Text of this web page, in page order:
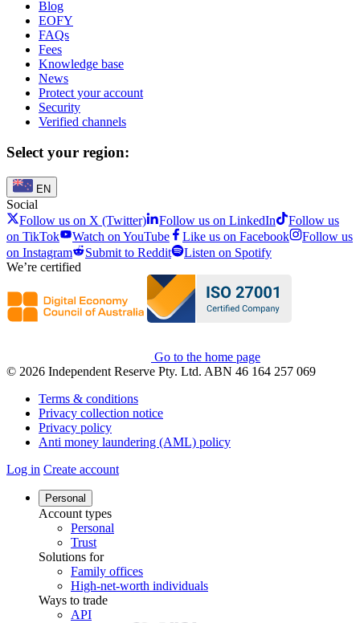
Blog
EOFY
FAQs
Fees
Knowledge base
News
Protect your account
Security
Verified channels
Select your region:
EN
Social
Follow us on X (Twitter)
Follow us on LinkedIn
Follow us
on TikTok
Watch on YouTube Like us on Facebook
Follow us
on Instagram
Submit to Reddit
Listen on Spotify
We’re certified
Go to the home page
© 2026 Independent Reserve Pty. Ltd. ABN 46 164 257 069
Terms & conditions
Privacy collection notice
Privacy policy
Anti money laundering (AML) policy
Log in Create account
Personal
Account types
Personal
Trust
Solutions for
Family offices
High-net-worth individuals
Ways to trade
API